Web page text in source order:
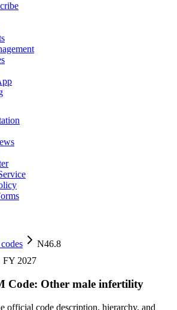
N46.8
FY 2027
Code: Other male infertility
official code description, hierarchy, and